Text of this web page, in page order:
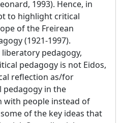
1993). Hence, in
to highlight critical
of the Freirean
(1921-1997).
liberatory pedagogy,
pedagogy is not Eidos,
reflection as/for
pedagogy in the
with people instead of
of the key ideas that